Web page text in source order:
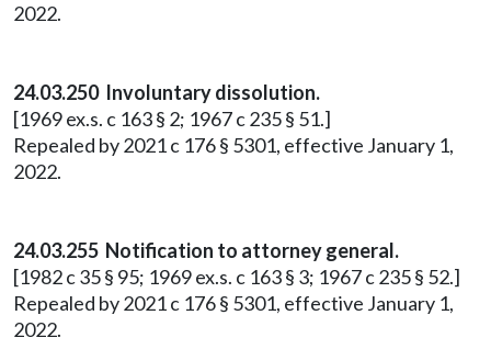
2022.
24.03.250 Involuntary dissolution.
[1969 ex.s. c 163 § 2; 1967 c 235 § 51.]
Repealed by 2021 c 176 § 5301, effective January 1,
2022.
24.03.255 Notification to attorney general.
[1982 c 35 § 95; 1969 ex.s. c 163 § 3; 1967 c 235 § 52.]
Repealed by 2021 c 176 § 5301, effective January 1,
2022.